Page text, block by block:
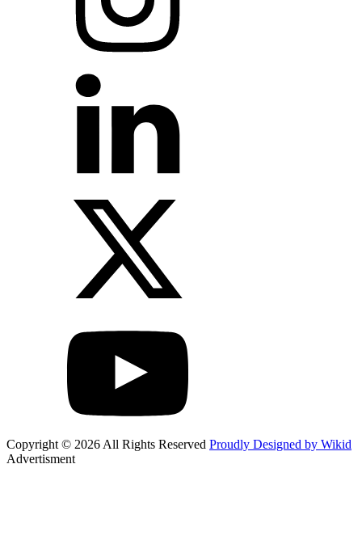
Copyright © 2026 All Rights Reserved Proudly Designed by Wikid
Advertisment